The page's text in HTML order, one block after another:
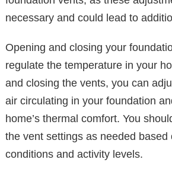
necessary and could lead to
Opening and closing your
regulate the temperature in your
and closing the vents, you can
air circulating in your foundation
home’s thermal comfort. You
the vent settings as needed based
conditions and activity levels.